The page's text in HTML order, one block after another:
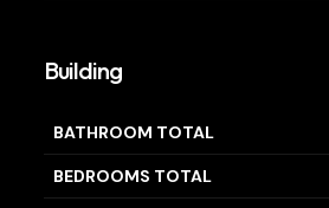
Building
BATHROOM TOTAL
BEDROOMS TOTAL